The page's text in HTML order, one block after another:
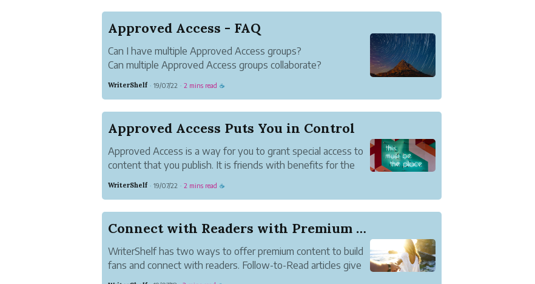
remember. W...
Approved Access - FAQ
Can I have multiple Approved Access groups?
Can multiple Approved Access groups collaborate?
Writer-2 and Writer-3. Both Writer-2 and Writer-3 create
WriterShelf · 19/07/22 · 2 mins read ☕
Approved Access Puts You in Control
Approved Access is a way for you to grant special access to
content that you publish. It is friends with benefits for the
Approved Access let you decide who can read and comment
WriterShelf · 19/07/22 · 2 mins read ☕
Connect with Readers with Premium Content
WriterShelf has two ways to offer premium content to build
fans and connect with readers. Follow-to-Read articles give